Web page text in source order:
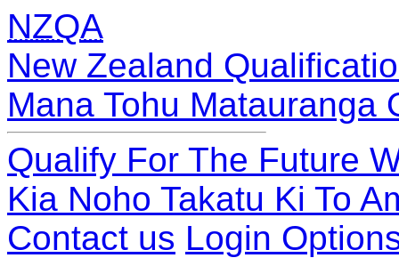
NZQA
New Zealand
Mana Tohu Matauranga
Qualify For The Future
Kia Noho Takatu Ki To
Contact us Login